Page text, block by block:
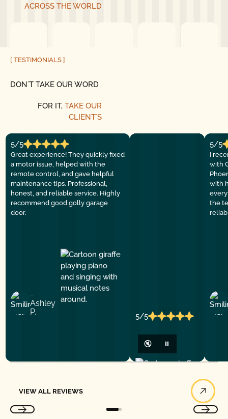
ACROSS THE WORLD
[ TESTIMONIALS ]
DON´T TAKE OUR WORD
FOR IT, TAKE OUR
CLIENT´S
5/5
Great experience! They quickly fixed
a motor issue, helped with the
remote control, and gave helpful
maintenance tips. Professional,
honest, and reliable service. Highly
recommend good golly garage
door.
-
Ashley
P.
5/5
🔇 ⏸
5/5
I
with
with
the
VIEW ALL REVIEWS